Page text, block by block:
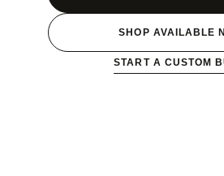
SHOP AVAILABLE
START A CUSTOM